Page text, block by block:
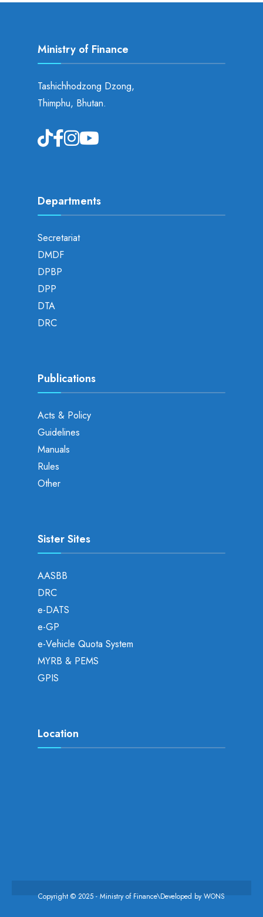
Ministry of Finance
Tashichhodzong Dzong,
Thimphu, Bhutan.
Departments
Secretariat
DMDF
DPBP
DPP
DTA
DRC
Publications
Acts & Policy
Guidelines
Manuals
Rules
Other
Sister Sites
AASBB
DRC
e-DATS
e-GP
e-Vehicle Quota System
MYRB & PEMS
GPIS
Location
Copyright © 2025 - Ministry of Finance\Developed byWONS